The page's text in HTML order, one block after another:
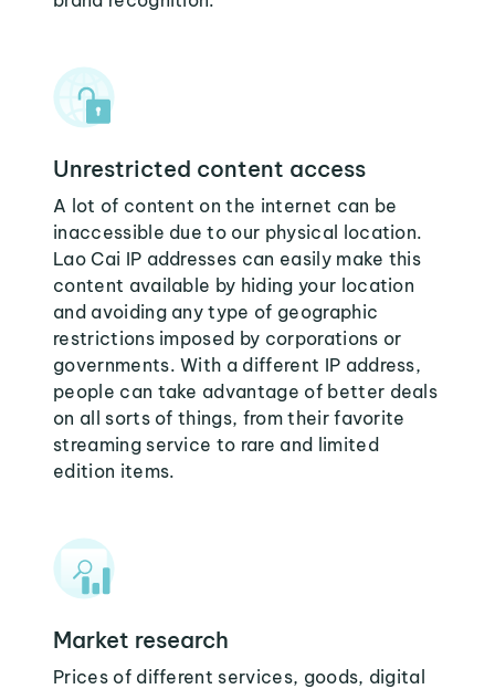
Unrestricted content access
A lot of content on the internet can be
inaccessible due to our physical location.
Lao Cai IP addresses can easily make this
content available by hiding your location
and avoiding any type of geographic
restrictions imposed by corporations or
governments. With a different IP address,
people can take advantage of better deals
on all sorts of things, from their favorite
streaming service to rare and limited
edition items.
Market research
Prices of different services, goods, digital